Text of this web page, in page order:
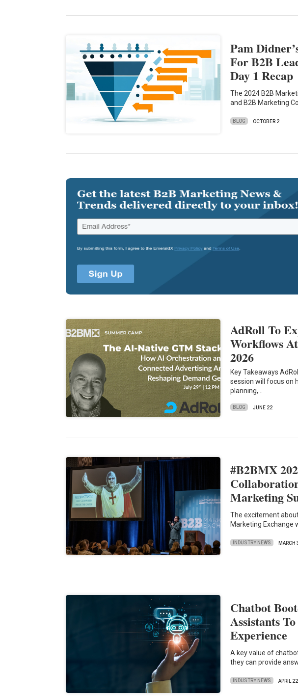
Pam
For B2B
Day 1 Recap
The 2024 B2B
and B2B Marketing
BLOG OCTOBER 2
AdRoll To
Workflows
2026
Key Takeaways
session will focus on
planning,…
BLOG JUNE 22
#B2BMX
Marketing
The excitement
Marketing Exchange
INDUSTRY NEWS MARCH
Chatbot
Assistants
Experience
A key value of
they can provide
INDUSTRY NEWS APRIL 22